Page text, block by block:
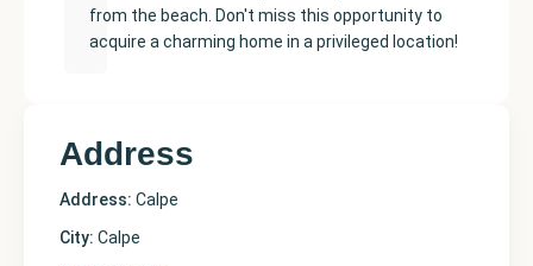
from the beach. Don't miss this opportunity to
acquire a charming home in a privileged location!
Address
Address: Calpe
City: Calpe